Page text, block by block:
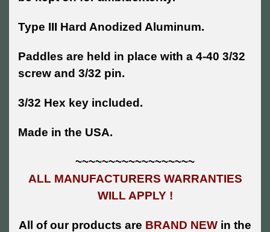
Type III Hard Anodized Aluminum.
Paddles are held in place with a 4-40 3/32
screw and 3/32 pin.
3/32 Hex key included.
Made in the USA.
~~~~~~~~~~~~~~~~~~
ALL MANUFACTURERS WARRANTIES
WILL APPLY !
All of our products are BRAND NEW in the